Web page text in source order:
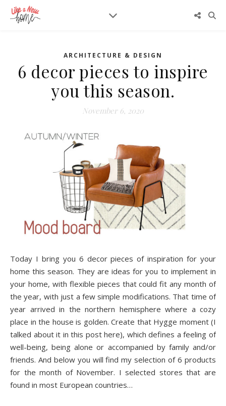
ARCHITECTURE & DESIGN
6 decor pieces to inspire
you this season.
November 6, 2020
Today I bring you 6 decor pieces of inspiration for your
home this season. They are ideas for you to implement in
your home, with flexible pieces that could fit any month of
the year, with just a few simple modifications. That time of
year arrived in the northern hemisphere where a cozy
place in the house is golden. Create that Hygge moment (I
talked about it in this post here), which defines a feeling of
well-being, being alone or accompanied by family and/or
friends. And below you will find my selection of 6 products
for the month of November. I selected stores that are
found in most European countries…